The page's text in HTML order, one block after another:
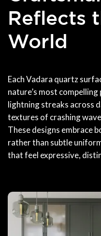
Reflects
World
Each Vadara quartz
nature’s most
lightning streaks across
textures of crashing
These designs embrace
rather than subtle
that feel expressive,